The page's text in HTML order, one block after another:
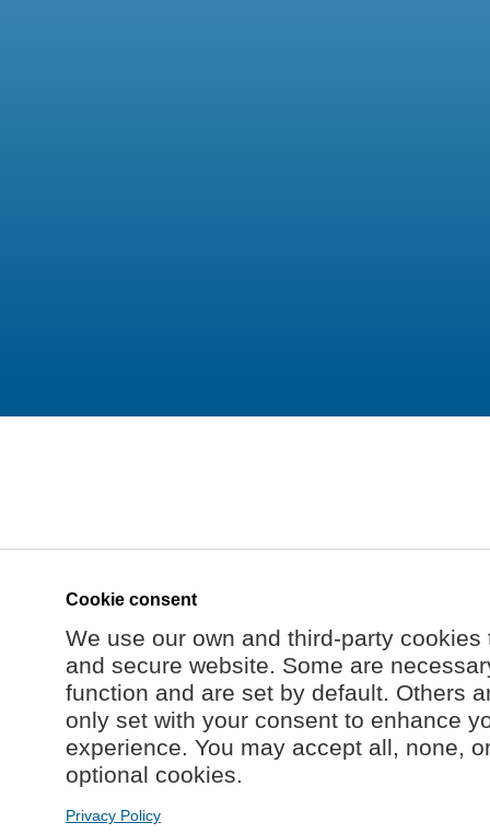
Cookie consent
We use our own and third-party
and secure website. Some are
function and are set by default. Others
only set with your consent to enhance
experience. You may accept all, none,
optional cookies.
Privacy Policy